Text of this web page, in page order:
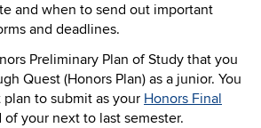
and when to send out important
and deadlines.
Preliminary Plan of Study that you
Quest (Honors Plan) as a junior. You
to submit as your Honors Final
of your next to last semester.